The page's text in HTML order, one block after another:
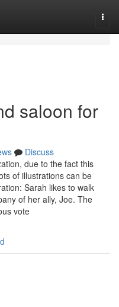
saloon for
Discuss
due to the fact this
of illustrations can be
Sarah likes to walk
of her ally, Joe. The
vote